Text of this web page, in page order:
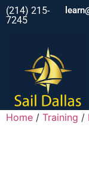
(214) 215-
7245
Home / Training /